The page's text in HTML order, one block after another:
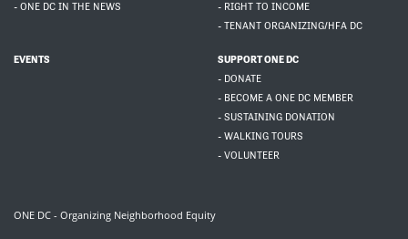
- ONE DC IN THE NEWS
- RIGHT TO INCOME
- TENANT ORGANIZING/HFA DC
EVENTS
SUPPORT ONE DC
- DONATE
- BECOME A ONE DC MEMBER
- SUSTAINING DONATION
- WALKING TOURS
- VOLUNTEER
ONE DC - Organizing Neighborhood Equity